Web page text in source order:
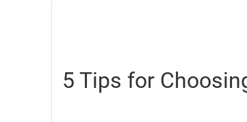
5 Tips for